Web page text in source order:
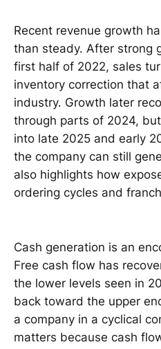
Recent revenue growth
than steady. After strong
first half of 2022, sales
inventory correction that
industry. Growth later
through parts of 2024,
into late 2025 and early
the company can still
also highlights how
ordering cycles and
Cash generation is an
Free cash flow has
the lower levels seen in
back toward the upper
a company in a cyclical
matters because cash